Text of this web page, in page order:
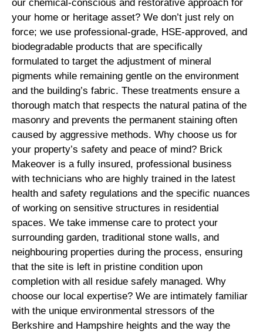
our chemical-conscious and restorative approach for
your home or heritage asset? We don’t just rely on
force; we use professional-grade, HSE-approved, and
biodegradable products that are specifically
formulated to target the adjustment of mineral
pigments while remaining gentle on the environment
and the building’s fabric. These treatments ensure a
thorough match that respects the natural patina of the
masonry and prevents the permanent staining often
caused by aggressive methods. Why choose us for
your property’s safety and peace of mind? Brick
Makeover is a fully insured, professional business
with technicians who are highly trained in the latest
health and safety regulations and the specific nuances
of working on sensitive structures in residential
spaces. We take immense care to protect your
surrounding garden, traditional stone walls, and
neighbouring properties during the process, ensuring
that the site is left in pristine condition upon
completion with all residue safely managed. Why
choose our local expertise? We are intimately familiar
with the unique environmental stressors of the
Berkshire and Hampshire heights and the way the